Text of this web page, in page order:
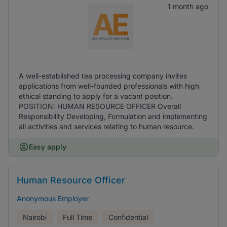
1 month ago
A well-established tea processing company invites
applications from well-founded professionals with high
ethical standing to apply for a vacant position.
POSITION: HUMAN RESOURCE OFFICER Overall
Responsibility Developing, Formulation and implementing
all activities and services relating to human resource.
Easy apply
Human Resource Officer
Anonymous Employer
Nairobi Full Time Confidential